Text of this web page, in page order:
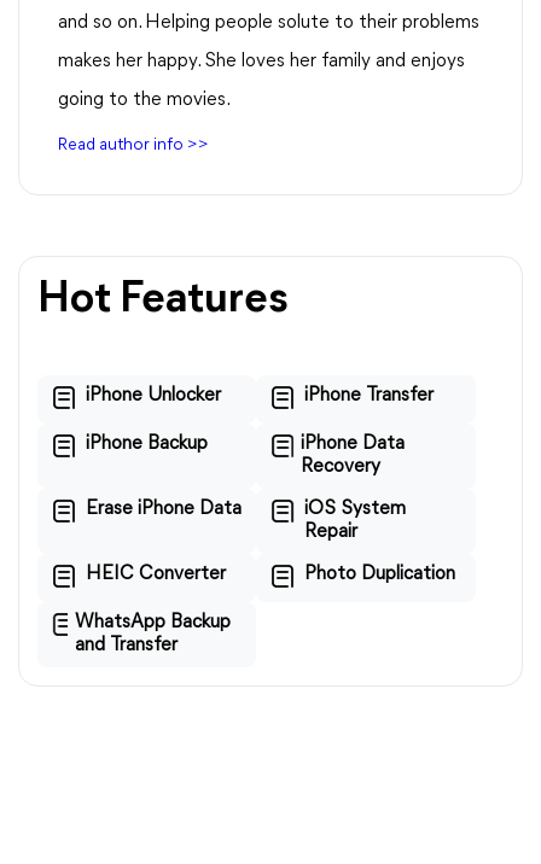
and so on. Helping people solute to their problems
makes her happy. She loves her family and enjoys
going to the movies.
Read author info >>
Hot Features
iPhone Unlocker iPhone Transfer
iPhone Backup
iPhone Data
Recovery
Erase iPhone Data
iOS System
Repair
HEIC Converter Photo Duplication
WhatsApp Backup
and Transfer